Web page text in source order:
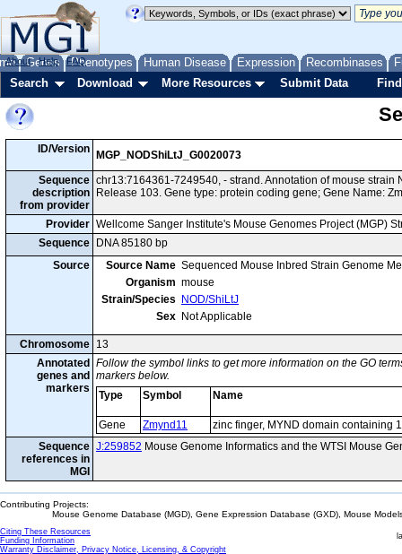
Genes Phenotypes Human Disease Expression Recombinases
About Help FAQ
Search Download More Resources Submit Data
ID/Version
MGP_NODShiLtJ_G0020073
Sequence
description
from provider
chr13:7164361-7249540, - strand. Annotation of mouse
Release 103. Gene type: protein coding gene; Gene Name:
Provider Wellcome Sanger Institute's Mouse Genomes Project (MGP)
Sequence
DNA 85180 bp
Source
Source Name Sequenced Mouse Inbred Strain Genome
Organism mouse
Strain/Species
NOD/ShiLtJ
Sex Not Applicable
Chromosome 13
Annotated
genes and
markers
Follow the symbol links to get more information on the GO
markers below.
Type
Symbol Name
Gene Zmynd11
zinc finger, MYND domain containing
Sequence
references in
MGI
J:259852 Mouse Genome Informatics and the WTSI Mouse
Contributing Projects:
Mouse Genome Database (MGD), Gene Expression Database (GXD), Mouse
Citing These Resources
Funding Information
Warranty Disclaimer, Privacy Notice, Licensing, & Copyright